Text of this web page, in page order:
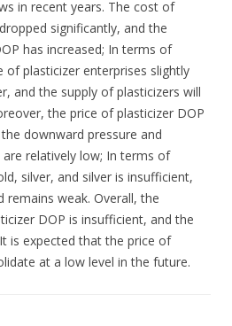
in recent years. The cost of
significantly, and the
has increased; In terms of
of plasticizer enterprises slightly
and the supply of plasticizers will
the price of plasticizer DOP
downward pressure and
relatively low; In terms of
silver, and silver is insufficient,
weak. Overall, the
DOP is insufficient, and the
is expected that the price of
at a low level in the future.